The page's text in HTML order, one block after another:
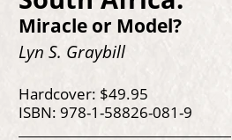
Miracle or Model?
Lyn S. Graybill
Hardcover: $49.95
ISBN: 978-1-58826-081-9